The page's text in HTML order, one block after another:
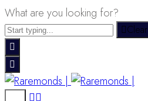
What are you looking for?
Clear